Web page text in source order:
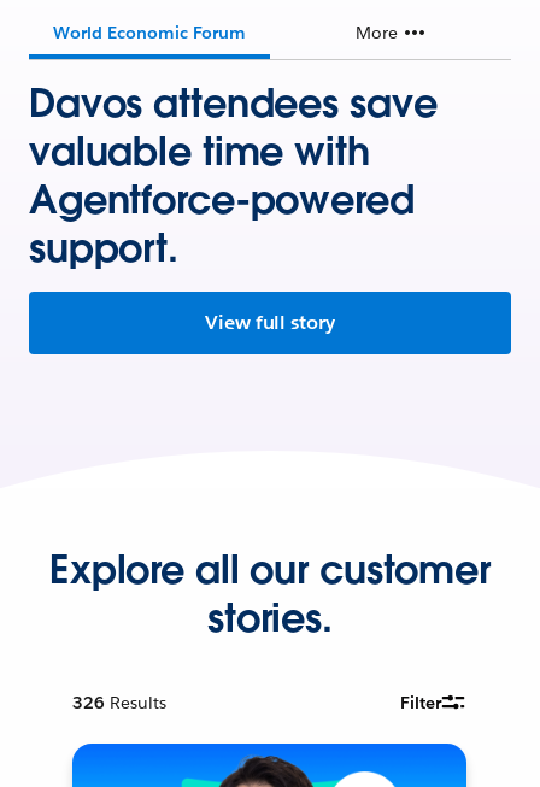
World Economic Forum More
Davos attendees save
valuable time with
Agentforce-powered
support.
View full story
Explore all our customer
stories.
326 Results Filter